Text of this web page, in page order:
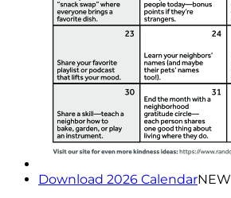
Download 2026 CalendarNEW